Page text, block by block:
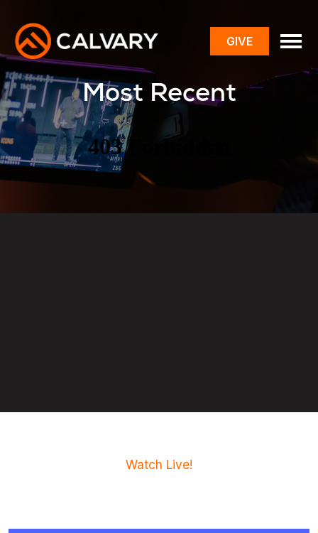
GIVE
toggle
menu
Most Recent
Watch Live!